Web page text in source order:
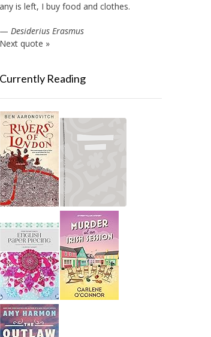
any is left, I buy food and clothes.
— Desiderius Erasmus
Next quote »
Currently Reading